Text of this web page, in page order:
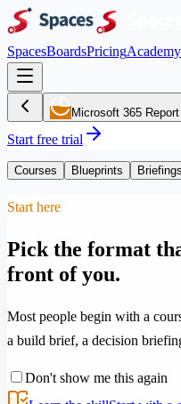
SpacesBoardsPricing
Microsoft 365
Start free trial
Courses Blueprints Briefings
Start here
Pick the format
front of you.
Most people begin with a
a build brief, a decision
Don't show me this again